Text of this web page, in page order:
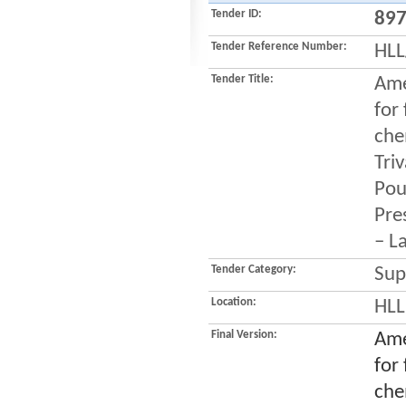
Tender ID:
Tender Reference Number:
Tender Title:
for
–
Tender Category:
Location:
Final Version:
for